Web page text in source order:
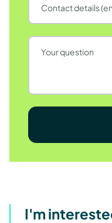
I'm